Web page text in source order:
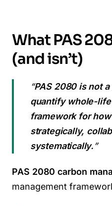
What PAS
(and isn’t)
“PAS 2080 is not
quantify whole-life
framework for
strategically,
systematically.”
PAS 2080 carbon
management